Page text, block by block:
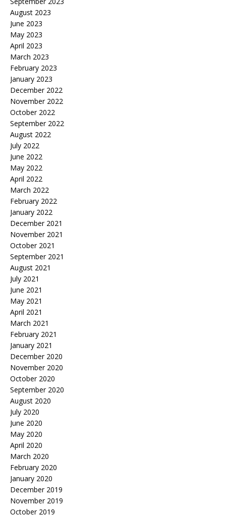
August 2023
June 2023
May 2023
April 2023
March 2023
February 2023
January 2023
December 2022
November 2022
October 2022
September 2022
August 2022
July 2022
June 2022
May 2022
April 2022
March 2022
February 2022
January 2022
December 2021
November 2021
October 2021
September 2021
August 2021
July 2021
June 2021
May 2021
April 2021
March 2021
February 2021
January 2021
December 2020
November 2020
October 2020
September 2020
August 2020
July 2020
June 2020
May 2020
April 2020
March 2020
February 2020
January 2020
December 2019
November 2019
October 2019